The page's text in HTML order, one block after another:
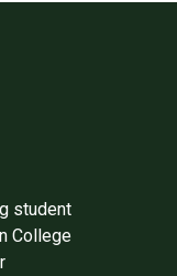
student
College